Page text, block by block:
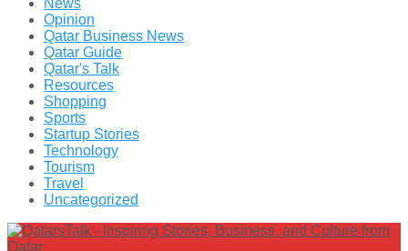
News
Opinion
Qatar Business News
Qatar Guide
Qatar's Talk
Resources
Shopping
Sports
Startup Stories
Technology
Tourism
Travel
Uncategorized